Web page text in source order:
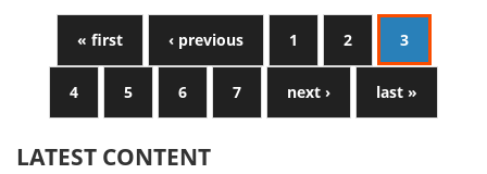
« first ‹ previous 1 2 3
4 5 6 7 next › last »
LATEST CONTENT